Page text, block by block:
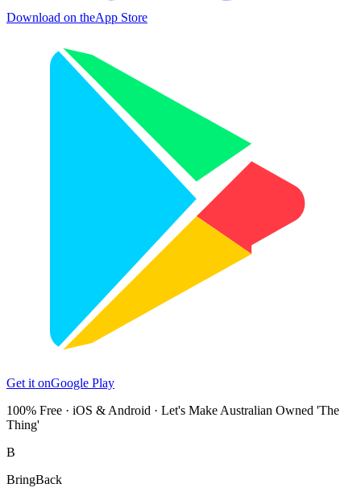
Download on theApp Store
Get it onGoogle Play
100% Free · iOS & Android · Let's Make Australian Owned 'The
Thing'
B
BringBack